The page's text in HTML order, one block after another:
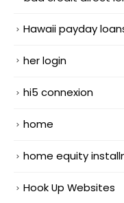
Hawaii payday
her login
hi5 connexion
home
home equity
Hook Up Websites